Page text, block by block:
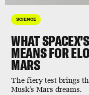
SCIENCE
WHAT
MEANS FOR
MARS
The fiery test brings
Musk’s Mars dreams.